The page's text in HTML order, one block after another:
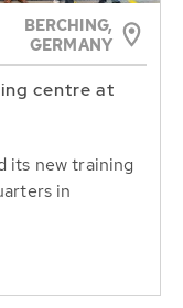
BERCHING,
GERMANY
centre at
its new training
in